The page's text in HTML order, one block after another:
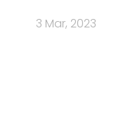
3 Mar, 2023